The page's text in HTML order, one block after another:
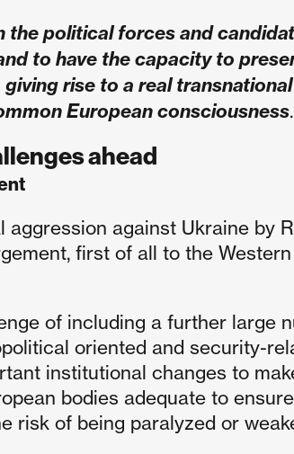
the political forces and
to have the capacity to
rise to a real
European consciousness.
ahead
aggression against Ukraine by
first of all to the
of including a further large
oriented and security-
institutional changes to
bodies adequate to
risk of being paralyzed or